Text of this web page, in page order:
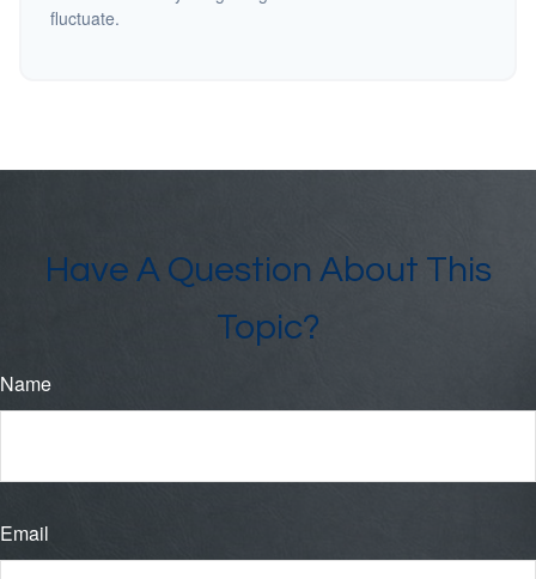
fluctuate.
Have A Question About This
Topic?
Name
Email